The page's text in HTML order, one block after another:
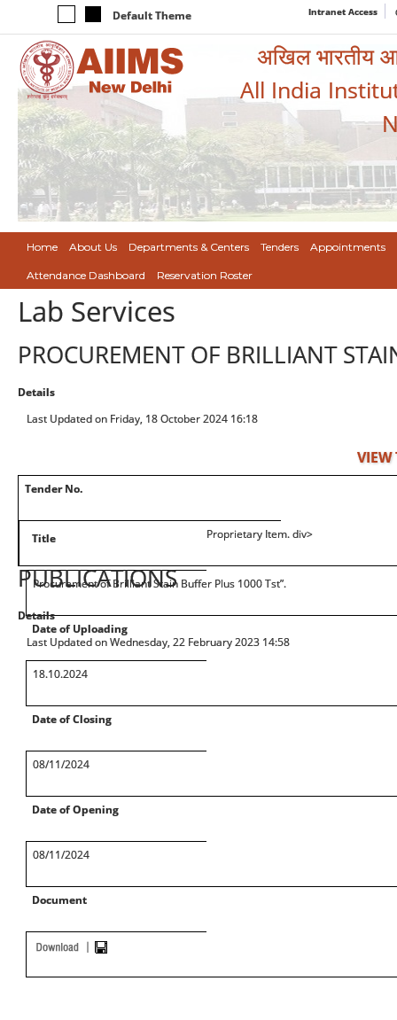
Default Theme Intranet Access
अखिल भारतीय
All India
Home About Us Departments & Centers Tenders Appointments
Attendance Dashboard Reservation Roster
Lab Services
PROCUREMENT OF BRILLIANT
Details
Last Updated on Friday, 18 October 2024 16:18
VIEW
Tender No.
Proprietary Item. div>
Title
Procurement of Brilliant Stain Buffer Plus 1000 Tst”.
Date of Uploading
18.10.2024
Date of Closing
08/11/2024
Date of Opening
08/11/2024
Document
PUBLICATIONS
Details
Last Updated on Wednesday, 22 February 2023 14:58